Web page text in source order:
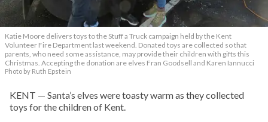
Katie Moore delivers toys to the Stuff a Truck campaign held by the Kent
Volunteer Fire Department last weekend. Donated toys are collected so that
parents, who need some assistance, may provide their children with gifts this
Christmas. Accepting the donation are elves Fran Goodsell and Karen Iannucci
Photo by Ruth Epstein
KENT — Santa’s elves were toasty warm as they collected
toys for the children of Kent.